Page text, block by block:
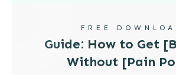
FREE
Guide: How to Get
Without [Pain